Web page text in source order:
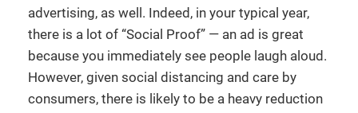
advertising, as well. Indeed, in your typical year,
there is a lot of “Social Proof” — an ad is great
because you immediately see people laugh aloud.
However, given social distancing and care by
consumers, there is likely to be a heavy reduction